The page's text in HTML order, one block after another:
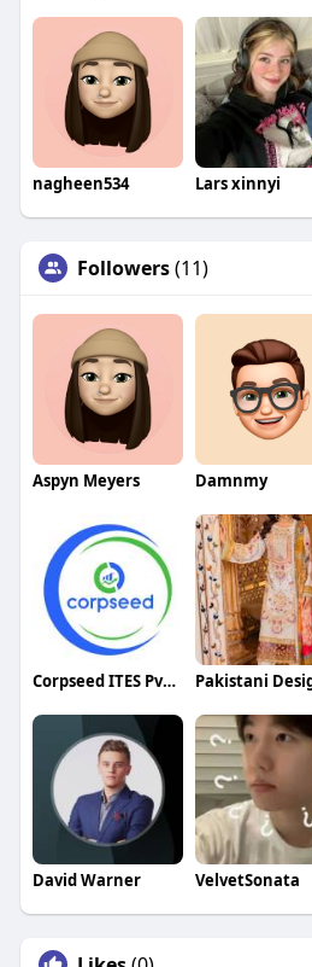
nagheen534 Lars xinnyi
Followers(11)
Aspyn Meyers Damnmy
Corpseed ITES Pvt Ltd
David Warner VelvetSonata